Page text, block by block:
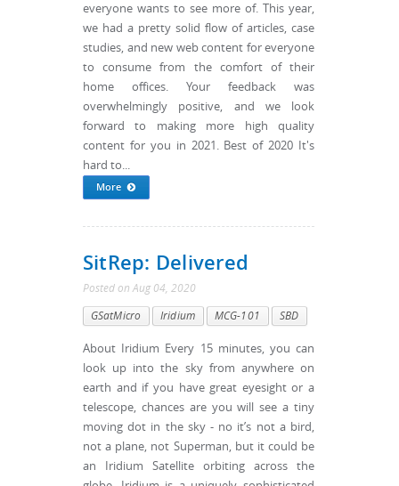
everyone wants to see more of. This year,
we had a pretty solid flow of articles, case
studies, and new web content for everyone
to consume from the comfort of their
home offices. Your feedback was
overwhelmingly positive, and we look
forward to making more high quality
content for you in 2021. Best of 2020 It's
hard to...
More
SitRep: Delivered
Posted on Aug 04, 2020
GSatMicro Iridium MCG-101 SBD
About Iridium Every 15 minutes, you can
look up into the sky from anywhere on
earth and if you have great eyesight or a
telescope, chances are you will see a tiny
moving dot in the sky - no it’s not a bird,
not a plane, not Superman, but it could be
an Iridium Satellite orbiting across the